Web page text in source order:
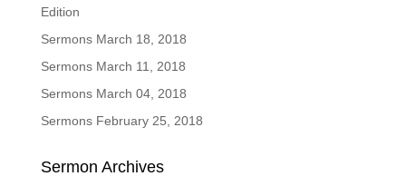
Edition
Sermons March 18, 2018
Sermons March 11, 2018
Sermons March 04, 2018
Sermons February 25, 2018
Sermon Archives